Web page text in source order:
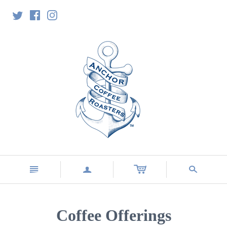
n a s
Coffee Offerings